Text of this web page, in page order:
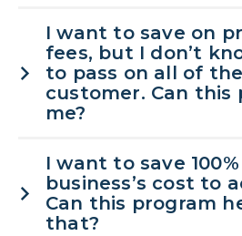
I want to save on
fees, but I don’t
to pass on all of
customer. Can this
me?
I want to save
business’s cost to
Can this program
that?